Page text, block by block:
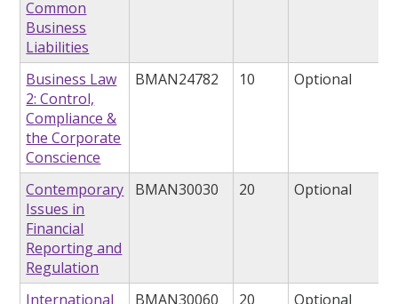
Common
Business
Liabilities
Business Law
2: Control,
Compliance &
the Corporate
Conscience
BMAN24782 10 Optional
Contemporary
Issues in
Financial
Reporting and
Regulation
BMAN30030 20 Optional
International BMAN30060 20 Optional